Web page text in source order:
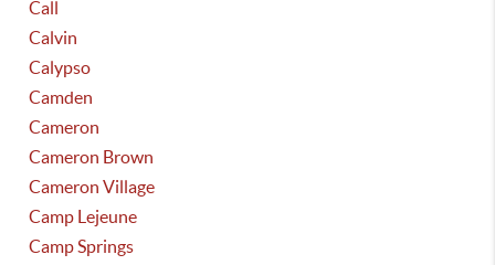
Call
Calvin
Calypso
Camden
Cameron
Cameron Brown
Cameron Village
Camp Lejeune
Camp Springs